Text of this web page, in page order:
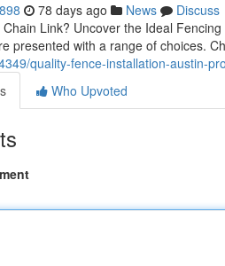
78 days ago News
Discuss
Link? Uncover the Ideal
presented with a range of choices.
quality-fence-installation-austin-
Who Upvoted